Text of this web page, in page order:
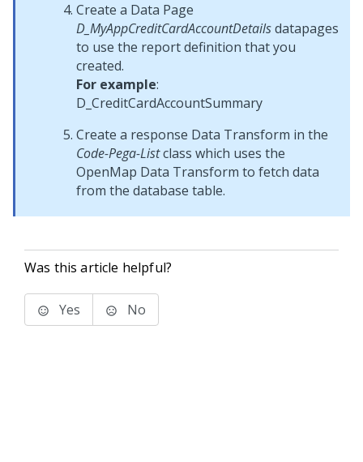
Create a Data Page
D_MyAppCreditCardAccountDetailsdatapages
to use the report definition that you
created.
For example:
D_CreditCardAccountSummary
Create a response Data Transform in the
Code-Pega-Listclass which uses the
OpenMap Data Transform to fetch data
from the database table.
Was this article helpful?
Yes No